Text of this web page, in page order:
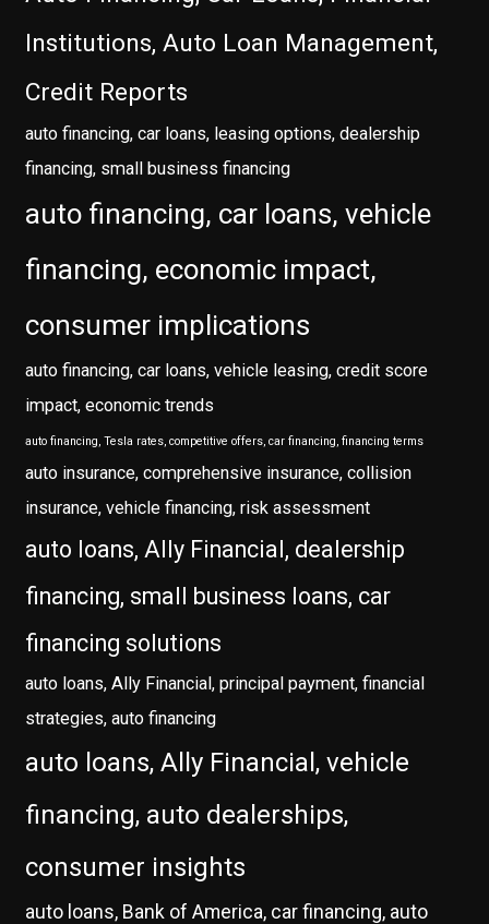
Institutions, Auto Loan Management,
Credit Reports
auto financing, car loans, leasing options, dealership
financing, small business financing
auto financing, car loans, vehicle
financing, economic impact,
consumer implications
auto financing, car loans, vehicle leasing, credit score
impact, economic trends
auto financing, Tesla rates, competitive offers, car financing, financing terms
auto insurance, comprehensive insurance, collision
insurance, vehicle financing, risk assessment
auto loans, Ally Financial, dealership
financing, small business loans, car
financing solutions
auto loans, Ally Financial, principal payment, financial
strategies, auto financing
auto loans, Ally Financial, vehicle
financing, auto dealerships,
consumer insights
auto loans, Bank of America, car financing, auto